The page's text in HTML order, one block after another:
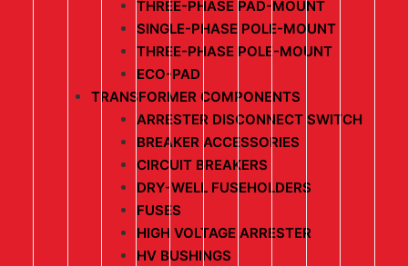
THREE-PHASE PAD-MOUNT
SINGLE-PHASE POLE-MOUNT
THREE-PHASE POLE-MOUNT
ECO-PAD
TRANSFORMER COMPONENTS
ARRESTER DISCONNECT SWITCH
BREAKER ACCESSORIES
CIRCUIT BREAKERS
DRY-WELL FUSEHOLDERS
FUSES
HIGH VOLTAGE ARRESTER
HV BUSHINGS